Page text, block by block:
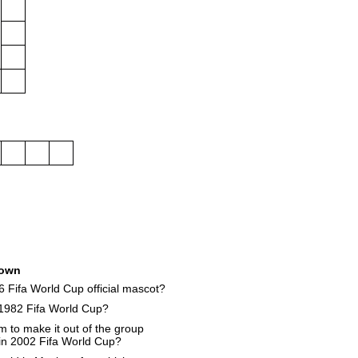
Fifa World Cup official mascot?
Fifa World Cup?
to make it out of the group
2002 Fifa World Cup?